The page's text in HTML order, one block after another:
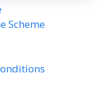
Scheme